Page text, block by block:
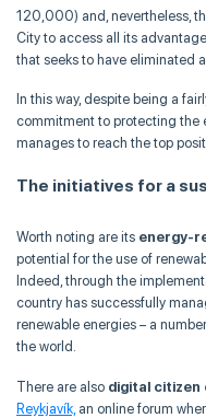
120,000) and, nevertheless,
City to access all its
that seeks to have eliminated
In this way, despite being a
commitment to protecting the
manages to reach the top
The initiatives for a
Worth noting are its energy-
potential for the use of
Indeed, through the
country has successfully
renewable energies – a
the world.
There are also digital citizen
Reykjavík, an online forum